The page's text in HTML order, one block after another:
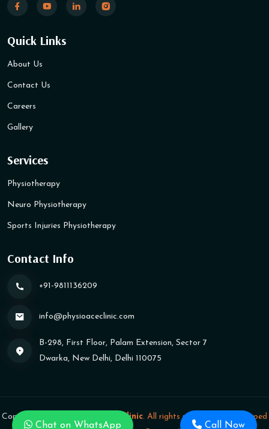
Quick Links
About Us
Contact Us
Careers
Gallery
Services
Physiotherapy
Neuro Physiotherapy
Sports Injuries Physiotherapy
Contact Info
+91-9811136209
info@physioaceclinic​.com
B-298, First Floor, Palam Extension, Sector 7
Dwarka, New Delhi, Delhi 110075
Copyright Physioace Clinic. All rights reserved.
Developed
Chat on WhatsApp Call Now